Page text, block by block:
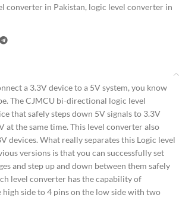
converter in Pakistan, logic level converter in
a 3.3V device to a 5V system, you know
The CJMCU bi-directional logic level
that safely steps down 5V signals to 3.3V
at the same time. This level converter also
devices. What really separates this Logic level
versions is that you can successfully set
and step up and down between them safely
level converter has the capability of
side to 4 pins on the low side with two